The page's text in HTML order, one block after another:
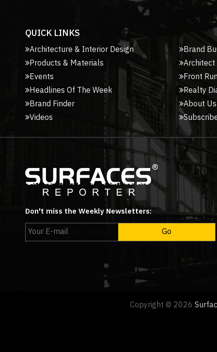
QUICK LINKS
Architecture & Interior Design
Products & Materials
Events
Headlines Of The Week
Brand Finder
Videos
Brand
Front
Realty
About Us
Don't miss the Weekly Newsletters:
Copyright © 2026